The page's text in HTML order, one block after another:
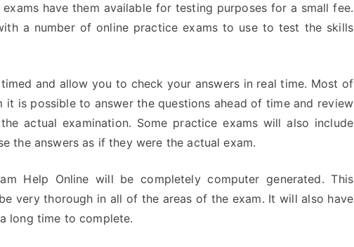
have them available for testing purposes for a small fee.
a number of online practice exams to use to test the skills
and allow you to check your answers in real time. Most of
it is possible to answer the questions ahead of time and review
actual examination. Some practice exams will also include
the answers as if they were the actual exam.
Help Online will be completely computer generated. This
very thorough in all of the areas of the exam. It will also have
long time to complete.